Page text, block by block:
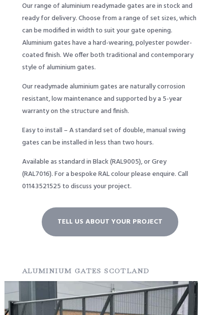
Our range of aluminium readymade gates are in stock and
ready for delivery. Choose from a range of set sizes, which
can be modified in width to suit your gate opening.
Aluminium gates have a hard-wearing, polyester powder-
coated finish. We offer both traditional and contemporary
style of aluminium gates.
Our readymade aluminium gates are naturally corrosion
resistant, low maintenance and supported by a 5-year
warranty on the structure and finish.
Easy to install – A standard set of double, manual swing
gates can be installed in less than two hours.
Available as standard in Black (RAL9005), or Grey
(RAL7016). For a bespoke RAL colour please enquire. Call
01143521525 to discuss your project.
TELL US ABOUT YOUR PROJECT
ALUMINIUM GATES SCOTLAND